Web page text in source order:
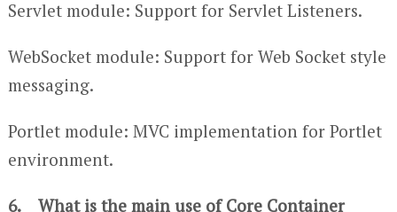
Servlet module: Support for Servlet Listeners.
WebSocket module: Support for Web Socket style
messaging.
Portlet module: MVC implementation for Portlet
environment.
6. What is the main use of Core Container